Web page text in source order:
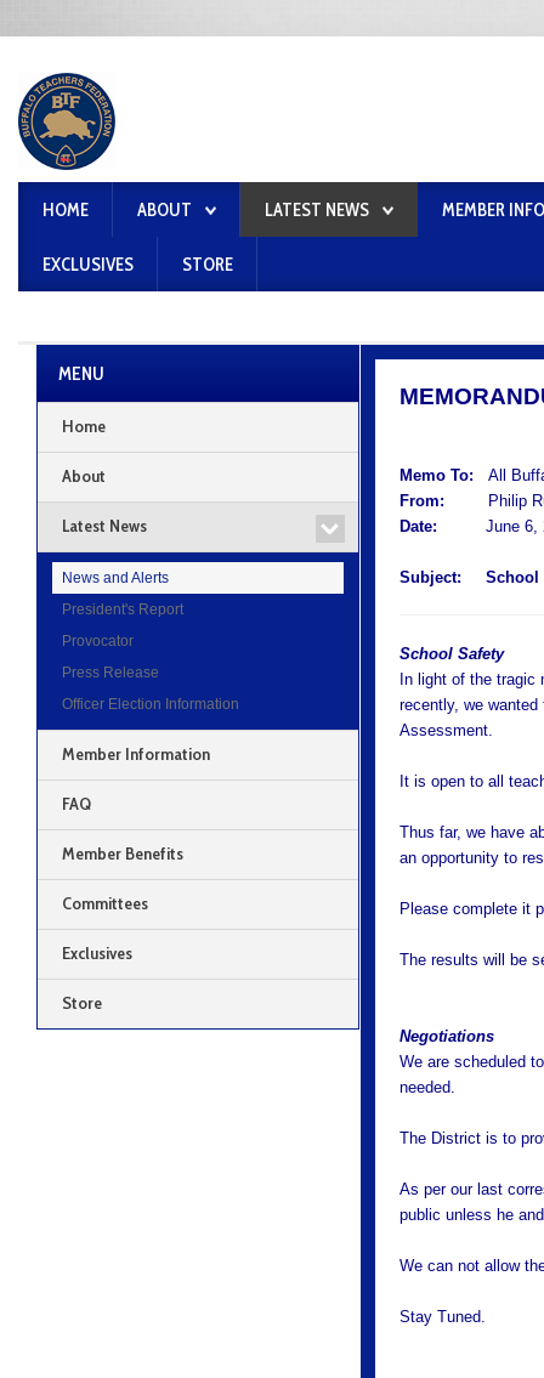
HOME ABOUT LATEST NEWS MEMBER
EXCLUSIVES STORE
Memo To:All
From:
Philip
Date:
June 6,
Subject: School
School Safety
In light of the
recently, we
Assessment.
It is open to all
Thus far, we have
an opportunity to
Please complete it
The results will be
Negotiations
We are scheduled
needed.
The District is to
As per our last
public unless he
We can not allow
Stay Tuned.
MENU
Home
About
Latest News
News and Alerts
President's Report
Provocator
Press Release
Officer Election Information
Member Information
FAQ
Member Benefits
Committees
Exclusives
Store